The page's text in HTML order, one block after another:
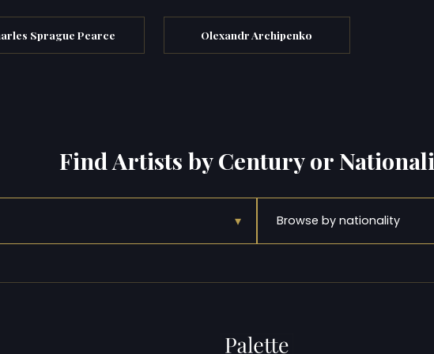
Sprague Pearce Olexandr Archipenko
Find Artists by Century or
▾ Browse by nationality